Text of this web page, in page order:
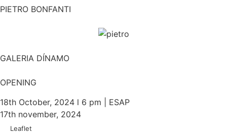
PIETRO BONFANTI
GALERIA DÍNAMO
OPENING
18th October, 2024 l 6 pm | ESAP
17th november, 2024
Leaflet